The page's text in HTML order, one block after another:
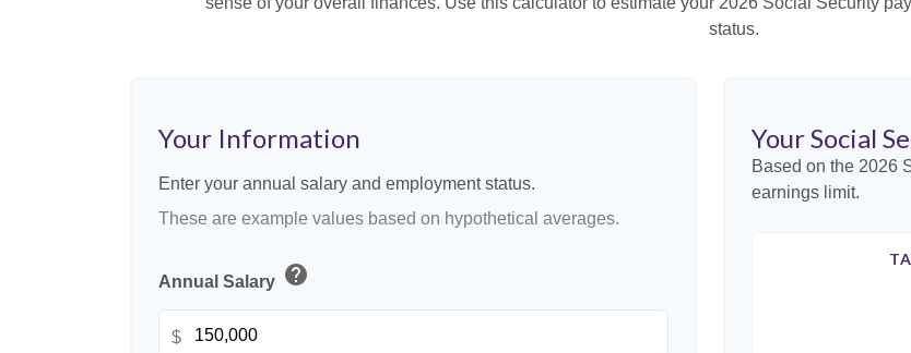
status.
Your Information
Enter your annual salary and employment status.
These are example values based on hypothetical averages.
Annual Salary help
$
Your Social
Based on the 2026
earnings limit.